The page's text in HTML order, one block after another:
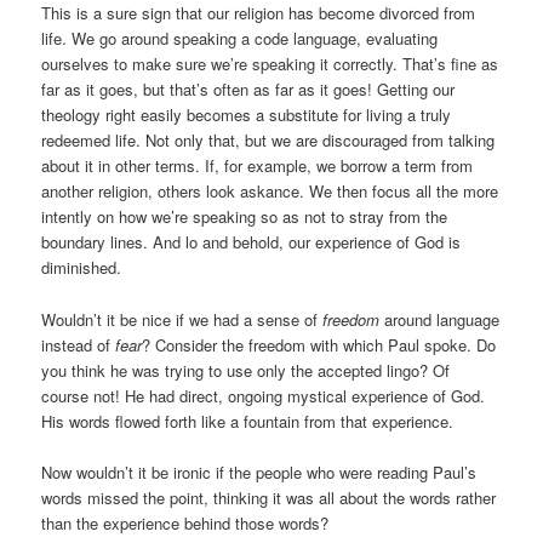
This is a sure sign that our religion has become divorced from
life. We go around speaking a code language, evaluating
ourselves to make sure we’re speaking it correctly. That’s fine as
far as it goes, but that’s often as far as it goes! Getting our
theology right easily becomes a substitute for living a truly
redeemed life. Not only that, but we are discouraged from talking
about it in other terms. If, for example, we borrow a term from
another religion, others look askance. We then focus all the more
intently on how we’re speaking so as not to stray from the
boundary lines. And lo and behold, our experience of God is
diminished.
Wouldn’t it be nice if we had a sense offreedom around language
instead offear? Consider the freedom with which Paul spoke. Do
you think he was trying to use only the accepted lingo? Of
course not! He had direct, ongoing mystical experience of God.
His words flowed forth like a fountain from that experience.
Now wouldn’t it be ironic if the people who were reading Paul’s
words missed the point, thinking it was all about the words rather
than the experience behind those words?